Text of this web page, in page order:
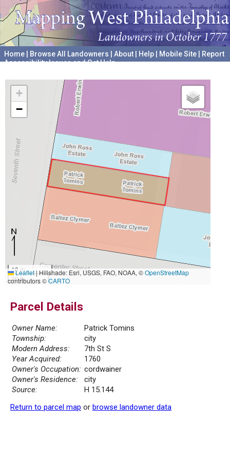
Home Browse All Landowners About Help Mobile Site
Report
Accessibility Issues and Get Help
+
−
10 m
30 ft
Leaflet|Hillshade: Esri, USGS, FAO, NOAA, ©OpenStreetMap
contributors ©CARTO
Parcel Details
Owner Name:
Patrick Tomins
Township:
city
Modern Address:
7th St S
Year Acquired:
1760
Owner's Occupation: cordwainer
Owner's Residence:
city
Source:
H 15.144
Return to parcel map or browse landowner data